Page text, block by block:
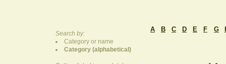
Search by:
Category or name
Category (alphabetical)
A B C D E F G